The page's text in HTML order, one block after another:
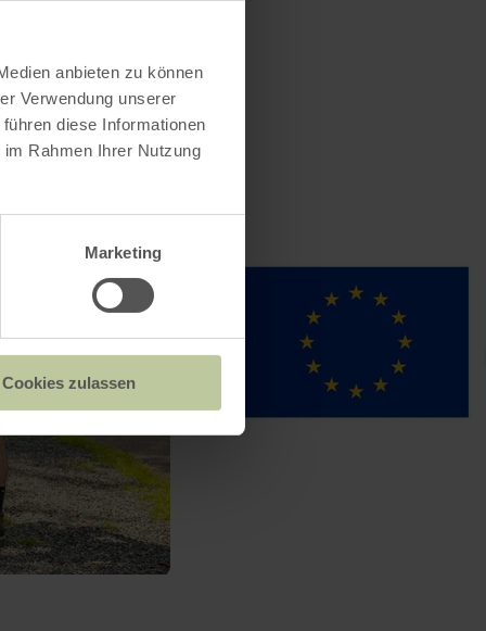
anbieten zu können
Verwendung unserer
diese Informationen
Rahmen Ihrer Nutzung
Marketing
Cookies zulassen